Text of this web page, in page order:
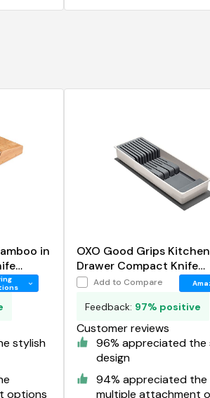
in
stylish
options
OXO Good Grips Kitchen
Drawer Compact Knife
Organizer
Add to Compare
Feedback: 97% positive
Customer reviews
96% appreciated the
design
94% appreciated the
multiple attachment